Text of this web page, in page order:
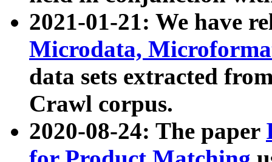
2021-01-21: We have
Microdata,
data sets extracted
Crawl corpus.
2020-08-24: The paper